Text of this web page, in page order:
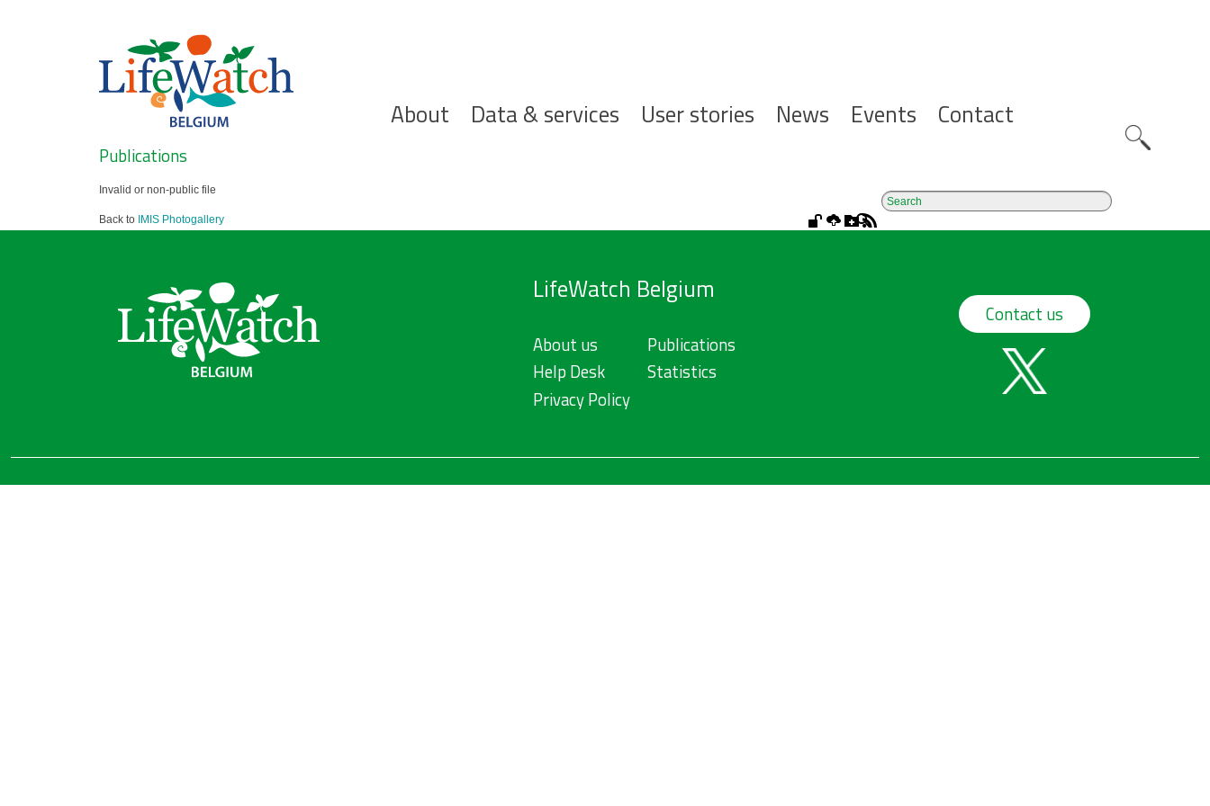
Hoofdnavigatie
About Data & services User stories News Events Contact
Search
Publications
Invalid or non-public file
Back to IMIS Photogallery
LifeWatch Belgium
About us
Help Desk
Privacy Policy
Publications
Statistics
Contact us